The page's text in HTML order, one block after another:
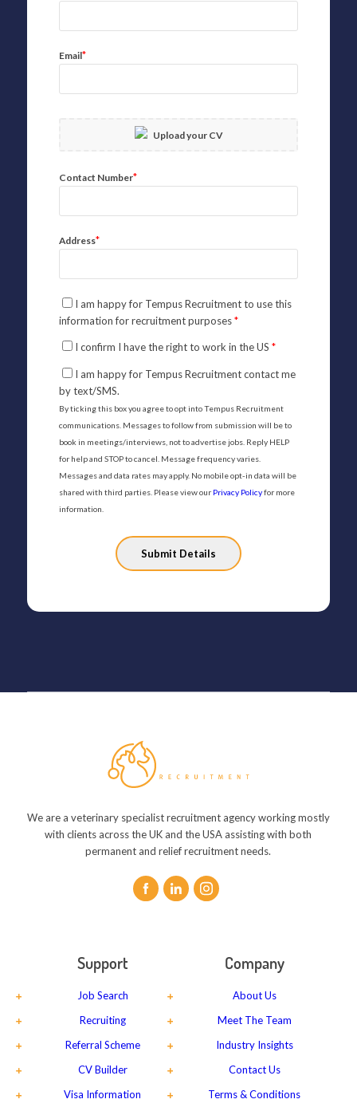
Email*
Upload your CV
Contact Number*
Address*
I am happy for Tempus Recruitment to use this
information for recruitment purposes*
I confirm I have the right to work in the US *
I am happy for Tempus Recruitment contact me
by text/SMS.
By ticking this box you agree to opt into Tempus Recruitment
communications. Messages to follow from submission will be to
book in meetings/interviews, not to advertise jobs. Reply HELP
for help and STOP to cancel. Message frequency varies.
Messages and data rates may apply. No mobile opt-in data will be
shared with third parties. Please view our Privacy Policyfor more
information.
empty.
We are a veterinary specialist recruitment agency working mostly
with clients across the UK and the USA assisting with both
permanent and relief recruitment needs.
Support
Job Search
Recruiting
Referral Scheme
CV Builder
Visa Information
Company
About Us
Meet The Team
Industry Insights
Contact Us
Terms & Conditions